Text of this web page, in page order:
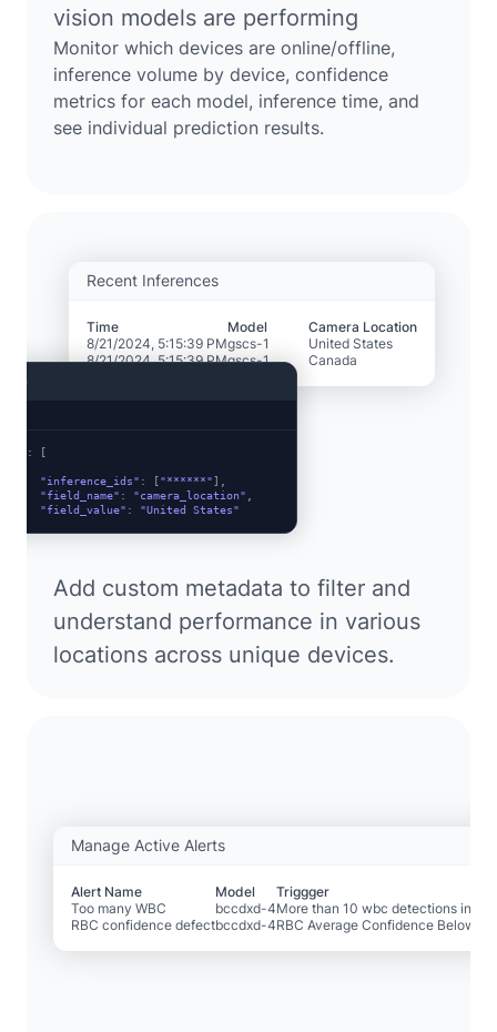
vision models are performing
Monitor which devices are online/offline,
inference volume by device, confidence
metrics for each model, inference time, and
see individual prediction results.
Recent Inferences
Time
8/21/2024, 5:15:39 PM
8/21/2024, 5:15:39 PM
Model
gscs-1
gscs-1
Camera Location
United States
Canada
: [
"inference_ids" : ["******"],
"field_name" : "camera_location"
"field_value" : "United States"
"field_value" : "Canada"
Add custom metadata to filter and
understand performance in various
locations across unique devices.
Manage Active Alerts
Alert Name
Too many WBC
RBC confidence defect
Model
bccdxd-4
bccdxd-4
Triggger
More than 10 wbc detections in 1
RBC Average Confidence Below .4